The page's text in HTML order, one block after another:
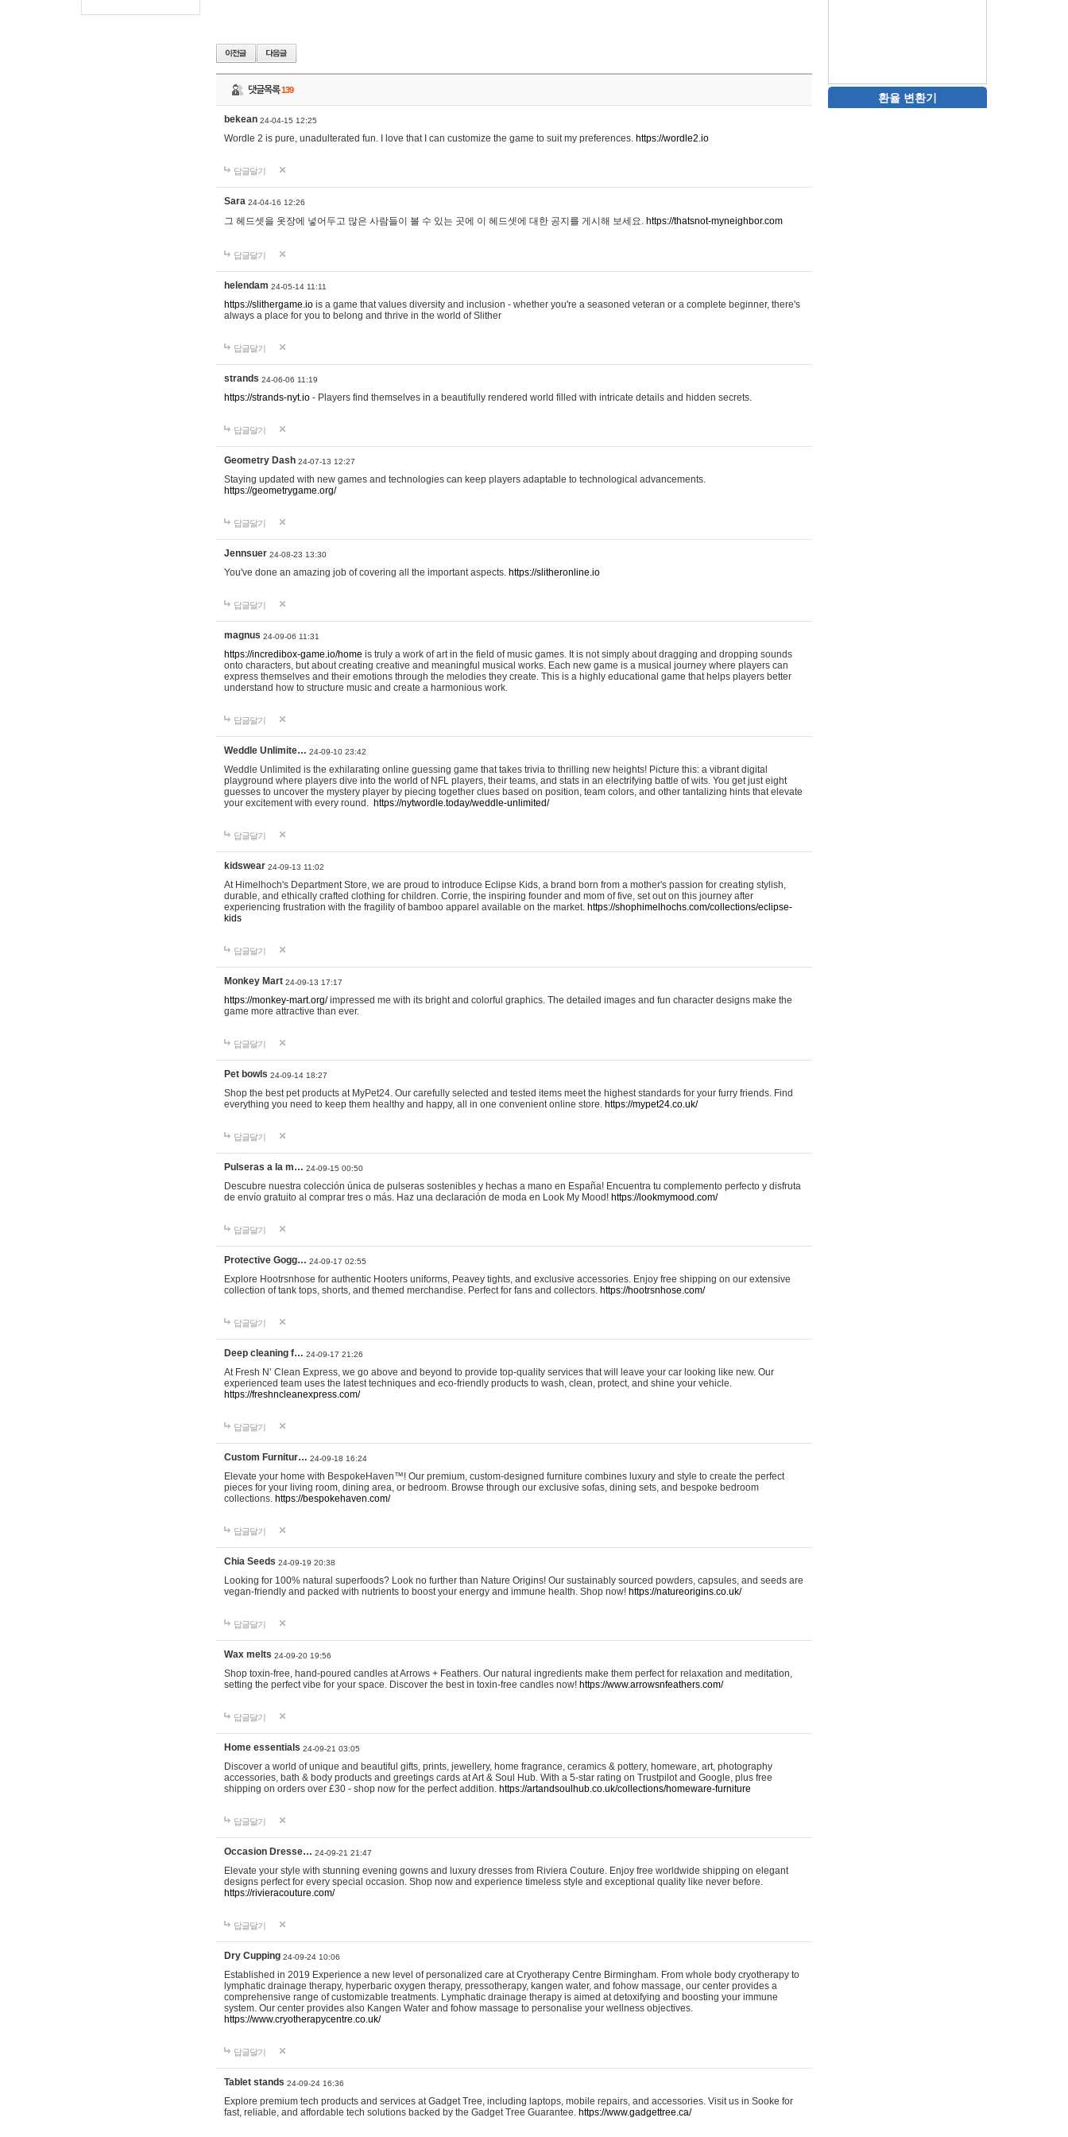
댓글목록139
bekean 24-04-15 12:25
Wordle 2 is pure, unadulterated fun. I love that I can customize the game to suit my preferences. https://wordle2.io
답글달기
Sara 24-04-16 12:26
그 헤드셋을 옷장에 넣어두고 많은 사람들이 볼 수 있는 곳에 이 헤드셋에 대한 공지를 게시해 보세요. https://thatsnot-myneighbor.com
답글달기
helendam 24-05-14 11:11
https://slithergame.io is a game that values diversity and inclusion - whether you're a seasoned veteran or a complete beginner, there's
always a place for you to belong and thrive in the world of Slither
답글달기
strands 24-06-06 11:19
https://strands-nyt.io - Players find themselves in a beautifully rendered world filled with intricate details and hidden secrets.
답글달기
Geometry Dash 24-07-13 12:27
Staying updated with new games and technologies can keep players adaptable to technological advancements.
https://geometrygame.org/
답글달기
Jennsuer 24-08-23 13:30
You've done an amazing job of covering all the important aspects. https://slitheronline.io
답글달기
magnus 24-09-06 11:31
https://incredibox-game.io/home is truly a work of art in the field of music games. It is not simply about dragging and dropping sounds
onto characters, but about creating creative and meaningful musical works. Each new game is a musical journey where players can
express themselves and their emotions through the melodies they create. This is a highly educational game that helps players better
understand how to structure music and create a harmonious work.
답글달기
Weddle Unlimite… 24-09-10 23:42
Weddle Unlimited is the exhilarating online guessing game that takes trivia to thrilling new heights! Picture this: a vibrant digital
playground where players dive into the world of NFL players, their teams, and stats in an electrifying battle of wits. You get just eight
guesses to uncover the mystery player by piecing together clues based on position, team colors, and other tantalizing hints that elevate
your excitement with every round. https://nytwordle.today/weddle-unlimited/
답글달기
kidswear 24-09-13 11:02
At Himelhoch's Department Store, we are proud to introduce Eclipse Kids, a brand born from a mother's passion for creating stylish,
durable, and ethically crafted clothing for children. Corrie, the inspiring founder and mom of five, set out on this journey after
experiencing frustration with the fragility of bamboo apparel available on the market. https://shophimelhochs.com/collections/eclipse-
kids
답글달기
Monkey Mart 24-09-13 17:17
https://monkey-mart.org/impressed me with its bright and colorful graphics. The detailed images and fun character designs make the
game more attractive than ever.
답글달기
Pet bowls 24-09-14 18:27
Shop the best pet products at MyPet24. Our carefully selected and tested items meet the highest standards for your furry friends. Find
everything you need to keep them healthy and happy, all in one convenient online store. https://mypet24.co.uk/
답글달기
Pulseras a la m… 24-09-15 00:50
Descubre nuestra colección única de pulseras sostenibles y hechas a mano en España! Encuentra tu complemento perfecto y disfruta
de envío gratuito al comprar tres o más. Haz una declaración de moda en Look My Mood! https://lookmymood.com/
답글달기
Protective Gogg… 24-09-17 02:55
Explore Hootrsnhose for authentic Hooters uniforms, Peavey tights, and exclusive accessories. Enjoy free shipping on our extensive
collection of tank tops, shorts, and themed merchandise. Perfect for fans and collectors. https://hootrsnhose.com/
답글달기
Deep cleaning f… 24-09-17 21:26
At Fresh N’ Clean Express, we go above and beyond to provide top-quality services that will leave your car looking like new. Our
experienced team uses the latest techniques and eco-friendly products to wash, clean, protect, and shine your vehicle.
https://freshncleanexpress.com/
답글달기
Custom Furnitur… 24-09-18 16:24
Elevate your home with BespokeHaven™! Our premium, custom-designed furniture combines luxury and style to create the perfect
pieces for your living room, dining area, or bedroom. Browse through our exclusive sofas, dining sets, and bespoke bedroom
collections. https://bespokehaven.com/
답글달기
Chia Seeds 24-09-19 20:38
Looking for 100% natural superfoods? Look no further than Nature Origins! Our sustainably sourced powders, capsules, and seeds are
vegan-friendly and packed with nutrients to boost your energy and immune health. Shop now! https://natureorigins.co.uk/
답글달기
Wax melts 24-09-20 19:56
Shop toxin-free, hand-poured candles at Arrows + Feathers. Our natural ingredients make them perfect for relaxation and meditation,
setting the perfect vibe for your space. Discover the best in toxin-free candles now! https://www.arrowsnfeathers.com/
답글달기
Home essentials 24-09-21 03:05
Discover a world of unique and beautiful gifts, prints, jewellery, home fragrance, ceramics & pottery, homeware, art, photography
accessories, bath & body products and greetings cards at Art & Soul Hub. With a 5-star rating on Trustpilot and Google, plus free
shipping on orders over £30 - shop now for the perfect addition. https://artandsoulhub.co.uk/collections/homeware-furniture
답글달기
Occasion Dresse… 24-09-21 21:47
Elevate your style with stunning evening gowns and luxury dresses from Riviera Couture. Enjoy free worldwide shipping on elegant
designs perfect for every special occasion. Shop now and experience timeless style and exceptional quality like never before.
https://rivieracouture.com/
답글달기
Dry Cupping 24-09-24 10:06
Established in 2019 Experience a new level of personalized care at Cryotherapy Centre Birmingham. From whole body cryotherapy to
lymphatic drainage therapy, hyperbaric oxygen therapy, pressotherapy, kangen water, and fohow massage, our center provides a
comprehensive range of customizable treatments. Lymphatic drainage therapy is aimed at detoxifying and boosting your immune
system. Our center provides also Kangen Water and fohow massage to personalise your wellness objectives.
https://www.cryotherapycentre.co.uk/
답글달기
Tablet stands 24-09-24 16:36
Explore premium tech products and services at Gadget Tree, including laptops, mobile repairs, and accessories. Visit us in Sooke for
fast, reliable, and affordable tech solutions backed by the Gadget Tree Guarantee. https://www.gadgettree.ca/
환율 변환기